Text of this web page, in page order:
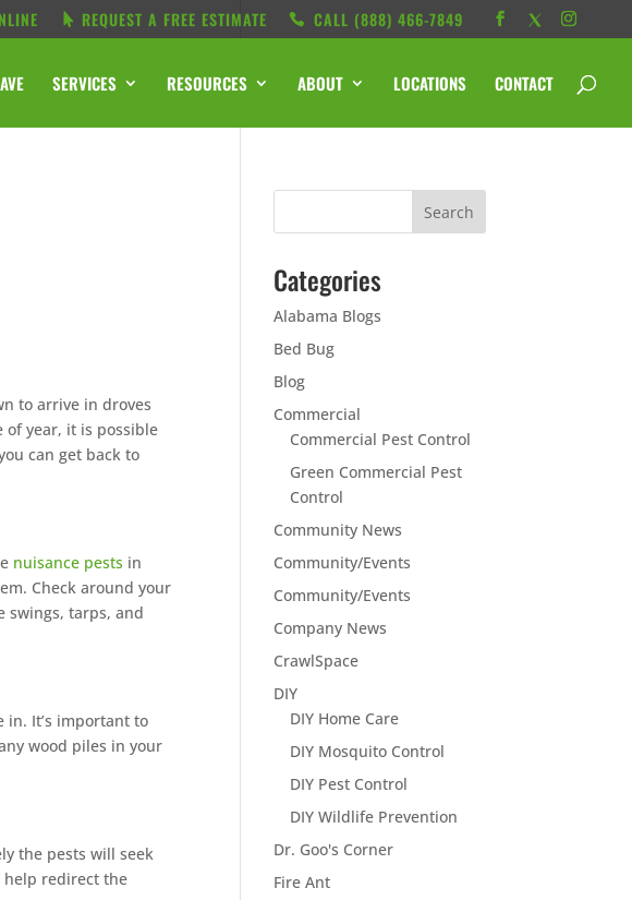
REQUEST A FREE ESTIMATE CALL ‭(888) 466-7849
SERVICES RESOURCES ABOUT LOCATIONS CONTACT
to arrive in droves
of year, it is possible
can get back to
nuisance pests in
Check around your
swings, tarps, and
in. It’s important to
wood piles in your
the pests will seek
help redirect the
Categories
Alabama Blogs
Bed Bug
Blog
Commercial
Commercial Pest Control
Green Commercial Pest
Control
Community News
Community/Events
Community/Events
Company News
CrawlSpace
DIY
DIY Home Care
DIY Mosquito Control
DIY Pest Control
DIY Wildlife Prevention
Dr. Goo's Corner
Fire Ant